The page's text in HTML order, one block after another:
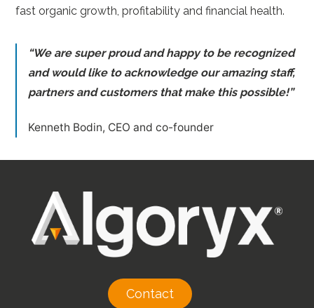
fast organic growth, profitability and financial health.
“We are super proud and happy to be recognized
and would like to acknowledge our amazing staff,
partners and customers that make this possible!”
Kenneth Bodin, CEO and co-founder
Contact